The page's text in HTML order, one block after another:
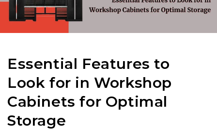
Essential Features to
Look for in Workshop
Cabinets for Optimal
Storage